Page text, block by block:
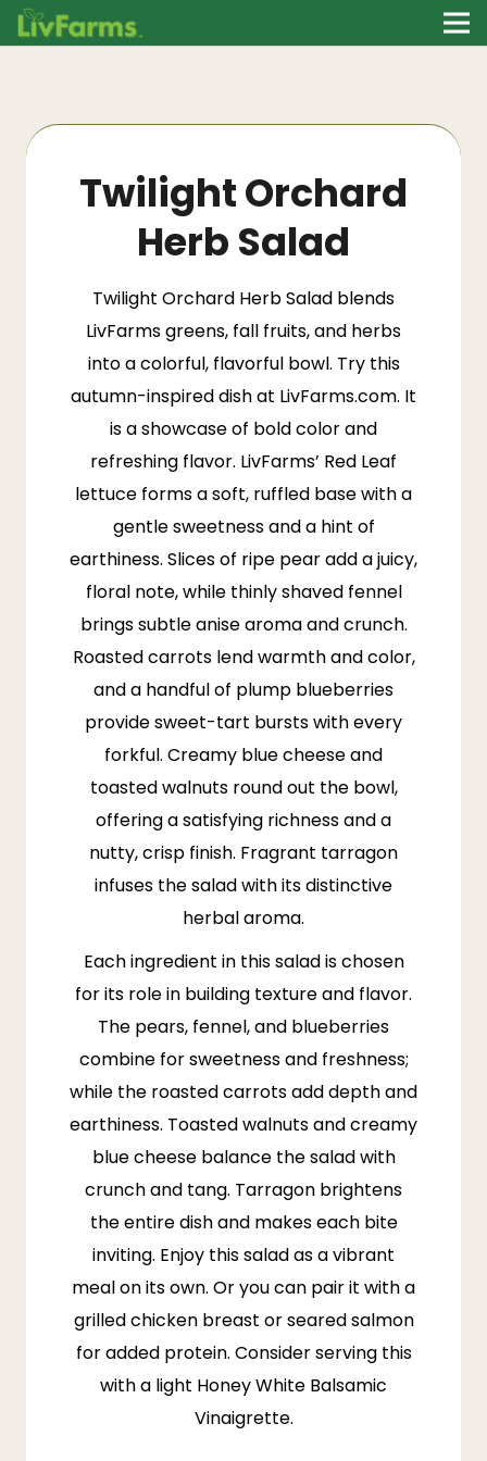
Twilight Orchard
Herb Salad
Twilight Orchard Herb Salad blends
LivFarms greens, fall fruits, and herbs
into a colorful, flavorful bowl. Try this
autumn-inspired dish at LivFarms.com. It
is a showcase of bold color and
refreshing flavor. LivFarms’ Red Leaf
lettuce forms a soft, ruffled base with a
gentle sweetness and a hint of
earthiness. Slices of ripe pear add a juicy,
floral note, while thinly shaved fennel
brings subtle anise aroma and crunch.
Roasted carrots lend warmth and color,
and a handful of plump blueberries
provide sweet-tart bursts with every
forkful. Creamy blue cheese and
toasted walnuts round out the bowl,
offering a satisfying richness and a
nutty, crisp finish. Fragrant tarragon
infuses the salad with its distinctive
herbal aroma.
Each ingredient in this salad is chosen
for its role in building texture and flavor.
The pears, fennel, and blueberries
combine for sweetness and freshness;
while the roasted carrots add depth and
earthiness. Toasted walnuts and creamy
blue cheese balance the salad with
crunch and tang. Tarragon brightens
the entire dish and makes each bite
inviting. Enjoy this salad as a vibrant
meal on its own. Or you can pair it with a
grilled chicken breast or seared salmon
for added protein. Consider serving this
with a light Honey White Balsamic
Vinaigrette.